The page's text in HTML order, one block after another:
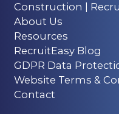
Construction |
About Us
Resources
RecruitEasy Blog
GDPR Data
Website Terms &
Contact